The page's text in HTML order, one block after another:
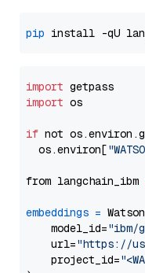
pip
import
import os
if not
  os.environ[
from langchain_ibm
embeddings =
    model_id=
"ibm/
    url=
"https://
    project_id=